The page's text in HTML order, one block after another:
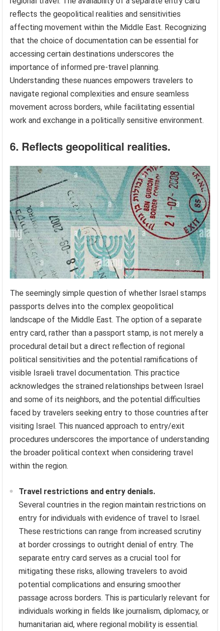
reflects the geopolitical realities and sensitivities
affecting movement within the Middle East. Recognizing
that the choice of documentation can be essential for
accessing certain destinations underscores the
importance of informed pre-travel planning.
Understanding these nuances empowers travelers to
navigate regional complexities and ensure seamless
movement across borders, while facilitating essential
work and exchange in a politically sensitive environment.
6. Reflects geopolitical realities.
The seemingly simple question of whether Israel stamps
passports delves into the complex geopolitical
landscape of the Middle East. The option of a separate
entry card, rather than a passport stamp, is not merely a
procedural detail but a direct reflection of regional
political sensitivities and the potential ramifications of
visible Israeli travel documentation. This practice
acknowledges the strained relationships between Israel
and some of its neighbors, and the potential difficulties
faced by travelers seeking entry to those countries after
visiting Israel. This nuanced approach to entry/exit
procedures underscores the importance of understanding
the broader political context when considering travel
within the region.
Travel restrictions and entry denials.
Several countries in the region maintain restrictions on
entry for individuals with evidence of travel to Israel.
These restrictions can range from increased scrutiny
at border crossings to outright denial of entry. The
separate entry card serves as a crucial tool for
mitigating these risks, allowing travelers to avoid
potential complications and ensuring smoother
passage across borders. This is particularly relevant for
individuals working in fields like journalism, diplomacy, or
humanitarian aid, where regional mobility is essential.